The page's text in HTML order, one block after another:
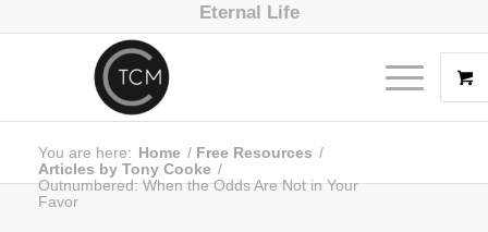
Eternal Life
You are here: Home / Free Resources /
Articles by Tony Cooke /
Outnumbered: When the Odds Are Not in Your
Favor